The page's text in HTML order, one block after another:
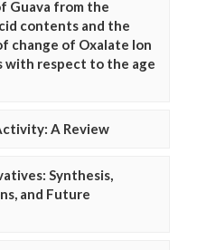
Guava from the
contents and the
change of Oxalate Ion
with respect to the age
A Review
Synthesis,
and Future